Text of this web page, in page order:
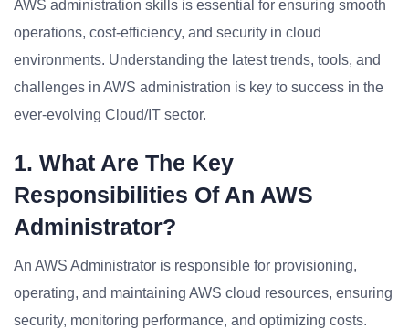
AWS administration skills is essential for ensuring smooth
operations, cost-efficiency, and security in cloud
environments. Understanding the latest trends, tools, and
challenges in AWS administration is key to success in the
ever-evolving Cloud/IT sector.
1. What Are The Key
Responsibilities Of An AWS
Administrator?
An AWS Administrator is responsible for provisioning,
operating, and maintaining AWS cloud resources, ensuring
security, monitoring performance, and optimizing costs.